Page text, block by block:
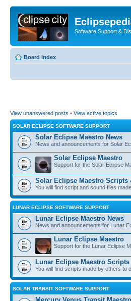
Software Support &
Board index
View unanswered posts • View active topics
SOLAR ECLIPSE SOFTWARE SUPPORT
Solar Eclipse Maestro News
News and announcements for Solar
Solar Eclipse Maestro
Support for the Solar Eclipse
Solar Eclipse Maestro Scripts
You will find script and sound files
LUNAR ECLIPSE SOFTWARE SUPPORT
Lunar Eclipse Maestro News
News and announcements for Lunar
Lunar Eclipse Maestro
Support for the Lunar Eclipse
Lunar Eclipse Maestro Scripts
You will find scripts made by others to
SOLAR TRANSIT SOFTWARE SUPPORT